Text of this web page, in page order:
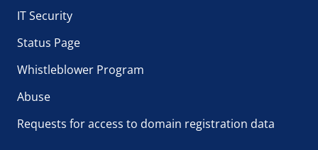
IT Security
Status Page
Whistleblower Program
Abuse
Requests for access to domain registration data